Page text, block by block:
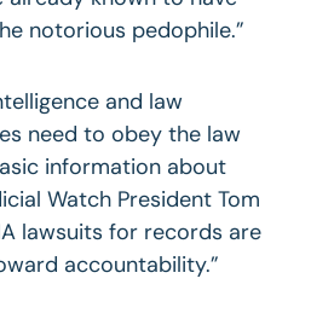
notorious pedophile.”
and law
need to obey the law
information about
Watch President Tom
lawsuits for records are
accountability.”